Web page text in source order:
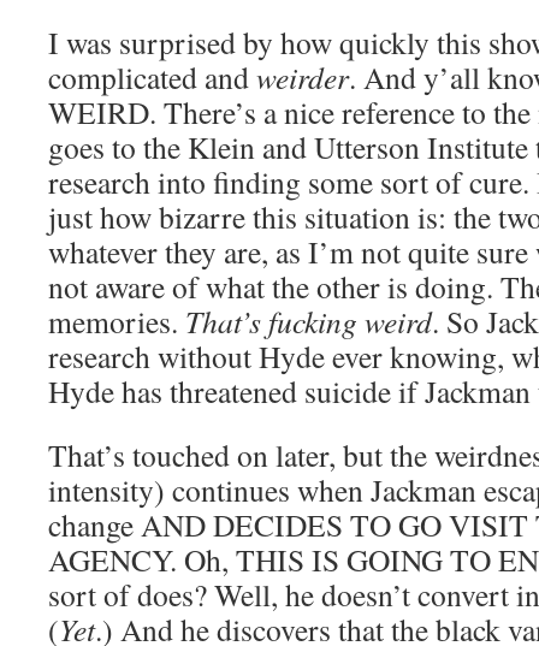
I was surprised by how quickly this
complicated andweirder. And y’all
WEIRD. There’s a nice reference to
goes to the Klein and Utterson
research into finding some sort of
just how bizarre this situation is: the
whatever they are, as I’m not quite
not aware of what the other is doing.
memories. That’s fucking weird. So
research without Hyde ever knowing,
Hyde has threatened suicide if
That’s touched on later, but the
intensity) continues when Jackman
change AND DECIDES TO GO
AGENCY. Oh, THIS IS GOING TO
sort of does? Well, he doesn’t convert
(Yet.) And he discovers that the black